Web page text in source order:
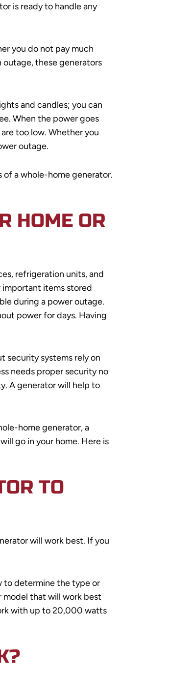
is ready to handle any
you do not pay much
these generators
and candles; you can
When the power goes
too low. Whether you
outage.
of a whole-home generator.
HOME OR
refrigeration units, and
items stored
during a power outage.
power for days. Having
security systems rely on
needs proper security no
A generator will help to
home generator, a
go in your home. Here is
TO
will work best. If you
to determine the type or
model that will work best
with up to 20,000 watts